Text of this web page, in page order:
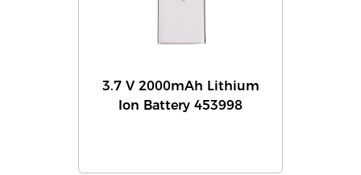
3.7 V 2000mAh Lithium
Ion Battery 453998